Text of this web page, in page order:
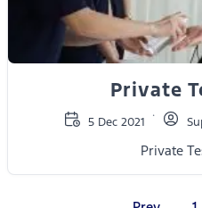
Private
5 Dec 2021
Private